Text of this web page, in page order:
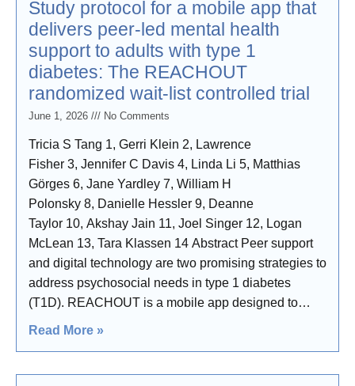
Study protocol for a mobile app that
delivers peer-led mental health
support to adults with type 1
diabetes: The REACHOUT
randomized wait-list controlled trial
June 1, 2026 No Comments
Tricia S Tang 1, Gerri Klein 2, Lawrence
Fisher 3, Jennifer C Davis 4, Linda Li 5, Matthias
Görges 6, Jane Yardley 7, William H
Polonsky 8, Danielle Hessler 9, Deanne
Taylor 10, Akshay Jain 11, Joel Singer 12, Logan
McLean 13, Tara Klassen 14 Abstract Peer support
and digital technology are two promising strategies to
address psychosocial needs in type 1 diabetes
(T1D). REACHOUT is a mobile app designed to
deliver peer-led mental health support to adults with
Read More »